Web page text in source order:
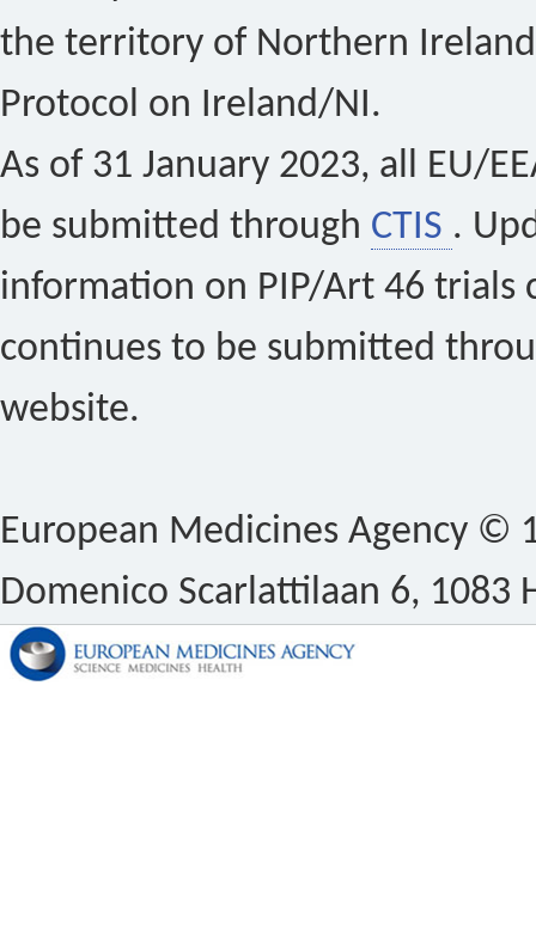
the territory of Northern
Protocol on Ireland/NI.
As of 31 January 2023, all EU/
be submitted through CTIS .
information on PIP/Art 46 trials
continues to be submitted
website.
European Medicines Agency ©
Domenico Scarlattilaan 6, 1083